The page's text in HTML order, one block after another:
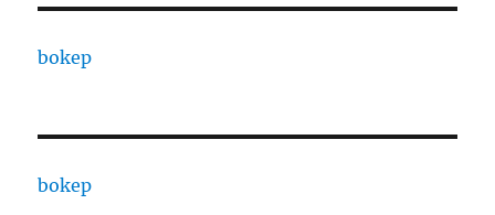
bokep
bokep